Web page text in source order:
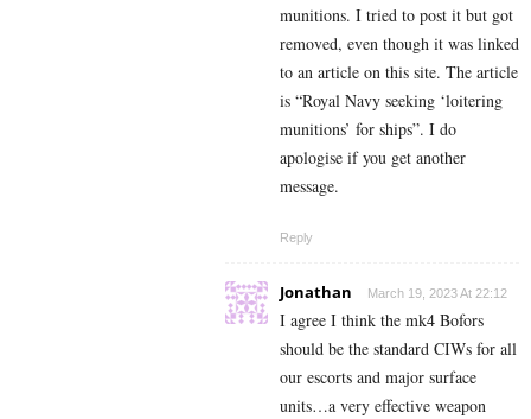
munitions. I tried to post it but got
removed, even though it was linked
to an article on this site. The article
is “Royal Navy seeking ‘loitering
munitions’ for ships”. I do
apologise if you get another
message.
Reply
Jonathan March 19, 2023 At 22:12
I agree I think the mk4 Bofors
should be the standard CIWs for all
our escorts and major surface
units…a very effective weapon